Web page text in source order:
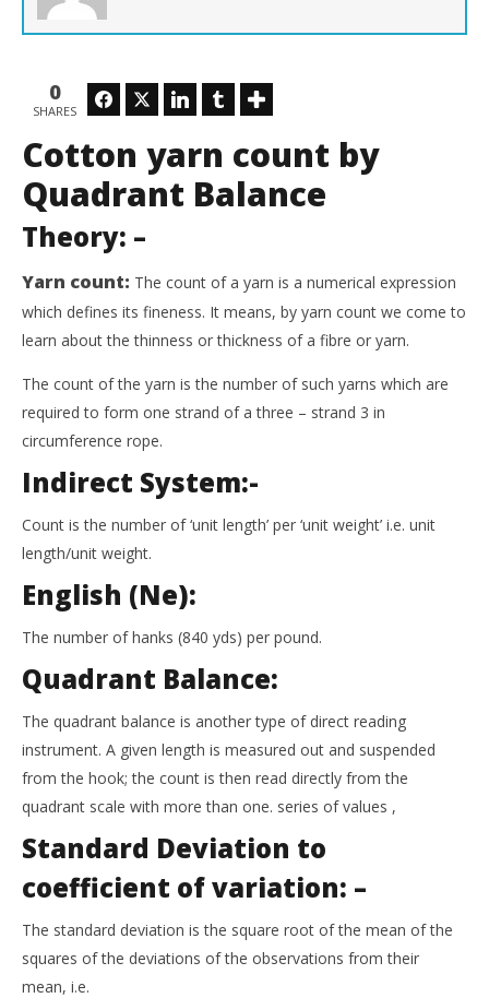
0
SHARES
FacebookTwitter LinkedIn Tumblr
Cotton yarn count by
Quadrant Balance
Theory: –
Yarn count: The count of a yarn is a numerical expression
which defines its fineness. It means, by yarn count we come to
learn about the thinness or thickness of a fibre or yarn.
The count of the yarn is the number of such yarns which are
required to form one strand of a three – strand 3 in
circumference rope.
Indirect System:-
Count is the number of ‘unit length’ per ‘unit weight’ i.e. unit
length/unit weight.
English (Ne):
The number of hanks (840 yds) per pound.
Quadrant Balance:
The quadrant balance is another type of direct reading
instrument. A given length is measured out and suspended
from the hook; the count is then read directly from the
quadrant scale with more than one. series of values ,
Standard Deviation to
coefficient of variation: –
The standard deviation is the square root of the mean of the
squares of the deviations of the observations from their
mean, i.e.